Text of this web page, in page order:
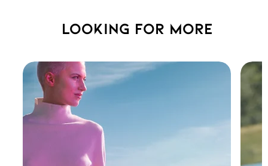
Looking for more